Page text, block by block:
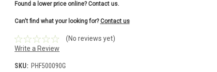
Found a lower price online? Contact us.
Can't find what your looking for?Contact us
(No reviews yet)
Write a Review
SKU: PHF500090G